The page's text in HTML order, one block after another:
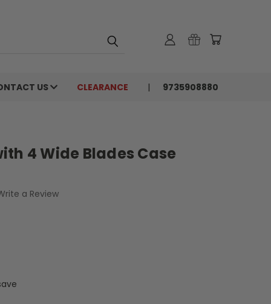
US CLEARANCE 9735908880
4 Wide Blades Case
a Review